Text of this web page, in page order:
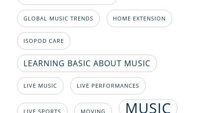
GLOBAL MUSIC TRENDS HOME EXTENSION
ISOPOD CARE
LEARNING BASIC ABOUT MUSIC
LIVE MUSIC LIVE PERFORMANCES
LIVE SPORTS MOVING MUSIC